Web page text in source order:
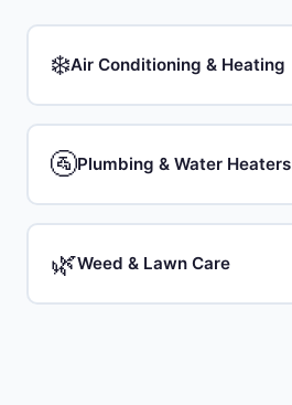
❄️Air Conditioning & Heating
🚰Plumbing & Water Heaters
🌿Weed & Lawn Care